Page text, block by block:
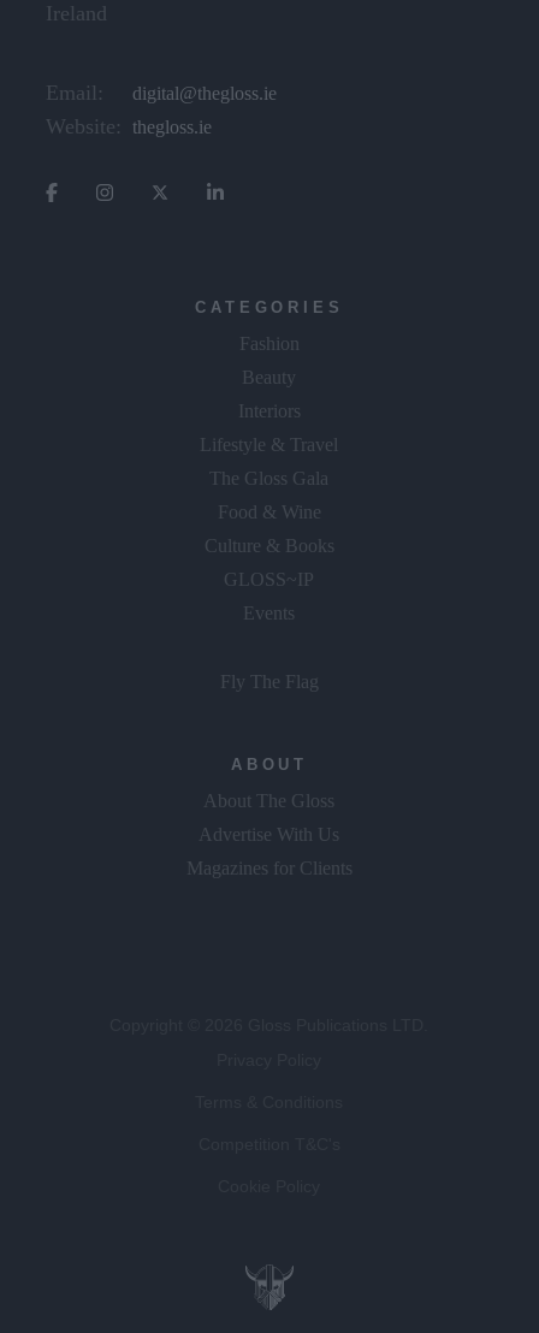
Ireland
Email: digital@thegloss.ie
Website: thegloss.ie
CATEGORIES
Fashion
Beauty
Interiors
Lifestyle & Travel
The Gloss Gala
Food & Wine
Culture & Books
GLOSS~IP
Events
Fly The Flag
ABOUT
About The Gloss
Advertise With Us
Magazines for Clients